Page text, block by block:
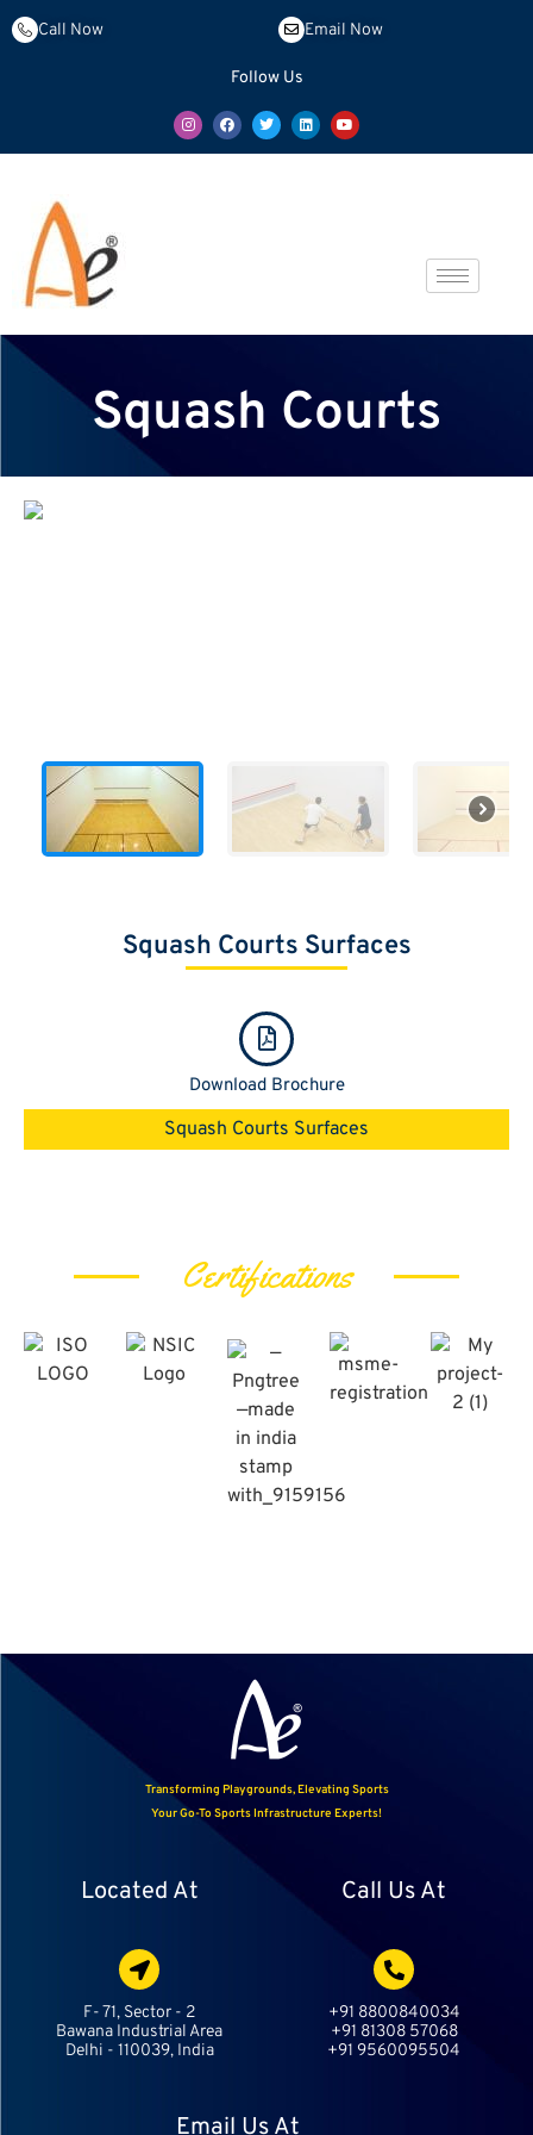
Call Now Email Now
Follow Us
Squash Courts
Squash Courts Surfaces
Download Brochure
Squash Courts Surfaces
Certifications
Transforming Playgrounds, Elevating Sports
Your Go-To Sports Infrastructure Experts!
Located At
F- 71, Sector - 2
Bawana Industrial Area
Delhi - 110039, India
Call Us At
+91 8800840034
+91 81308 57068
+91 9560095504
Email Us At